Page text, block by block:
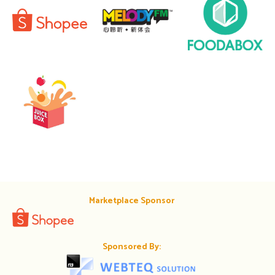
Marketplace Sponsor
Sponsored By: